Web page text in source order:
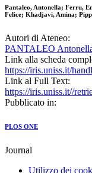
Pantaleo, Antonella; Ferru,
Felice; Khadjavi, Amina;
Autori di Ateneo:
PANTALEO
Link alla scheda
https://iris.uniss.it/
Link al Full Text:
https://iris.uniss.it//
Pubblicato in:
PLOS ONE
Journal
Utilizzo dei